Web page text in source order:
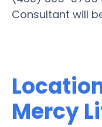
Consultant will
Mercy